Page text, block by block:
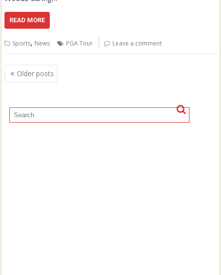
READ MORE
Sports, News PGA Tour Leave a comment
Posts
navigation
Older posts